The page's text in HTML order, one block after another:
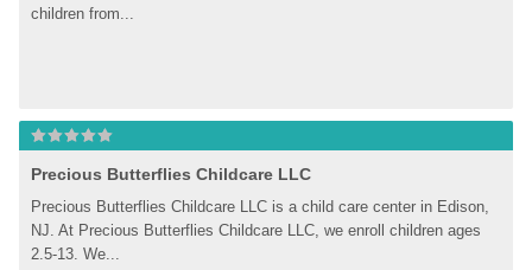
children from...
Precious Butterflies Childcare LLC
Precious Butterflies Childcare LLC is a child care center in Edison,
NJ. At Precious Butterflies Childcare LLC, we enroll children ages
2.5-13. We...